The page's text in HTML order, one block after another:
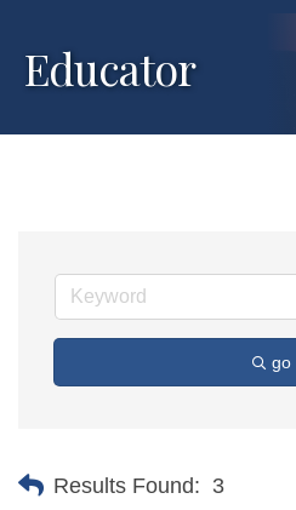
Educator
go
Results Found: 3